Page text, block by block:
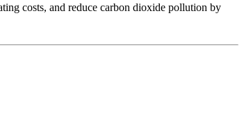
costs, and reduce carbon dioxide pollution by